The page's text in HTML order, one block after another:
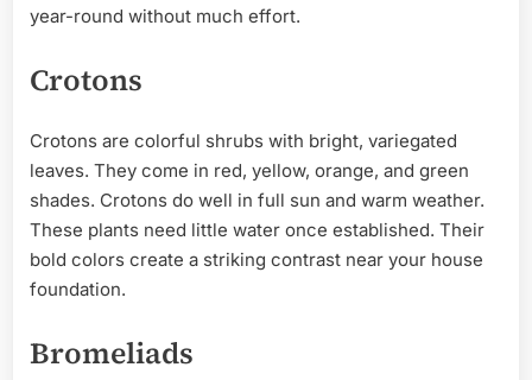
year-round without much effort.
Crotons
Crotons are colorful shrubs with bright, variegated
leaves. They come in red, yellow, orange, and green
shades. Crotons do well in full sun and warm weather.
These plants need little water once established. Their
bold colors create a striking contrast near your house
foundation.
Bromeliads